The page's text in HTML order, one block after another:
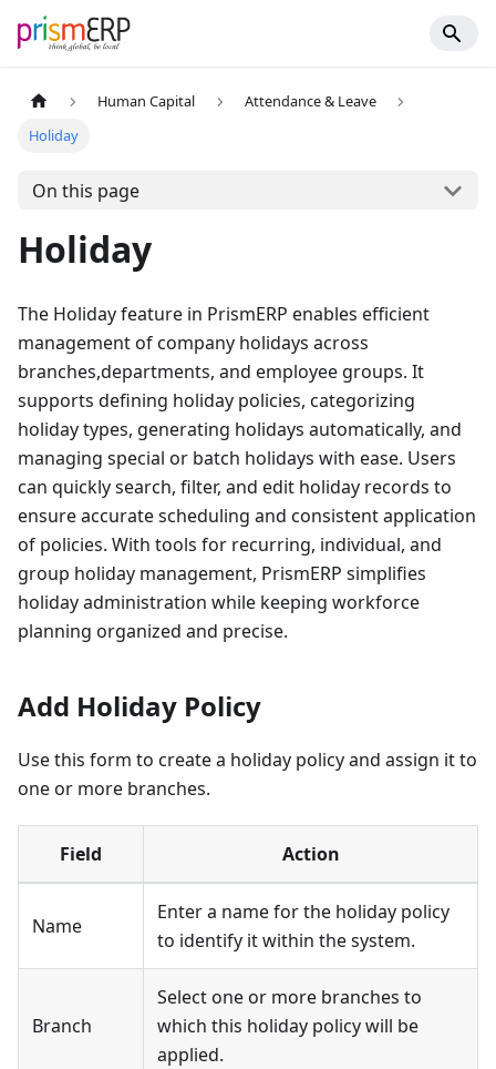
Human Capital
Attendance & Leave
Holiday
On this page
Holiday
The Holiday feature in PrismERP enables efficient
management of company holidays across
branches,departments, and employee groups. It
supports defining holiday policies, categorizing
holiday types, generating holidays automatically, and
managing special or batch holidays with ease. Users
can quickly search, filter, and edit holiday records to
ensure accurate scheduling and consistent application
of policies. With tools for recurring, individual, and
group holiday management, PrismERP simplifies
holiday administration while keeping workforce
planning organized and precise.
Add Holiday Policy
Use this form to create a holiday policy and assign it to
one or more branches.
Field Action
Name
Enter a name for the holiday policy
to identify it within the system.
Branch
Select one or more branches to
which this holiday policy will be
applied.